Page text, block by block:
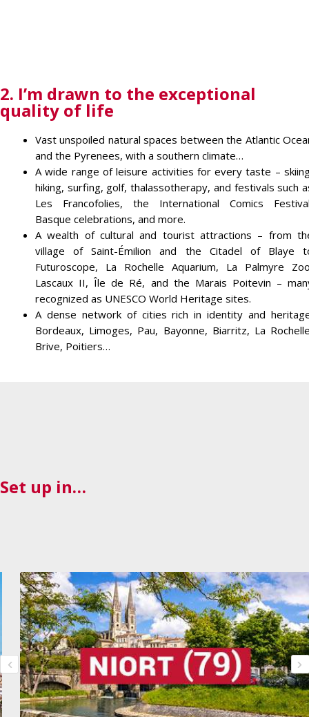
2. I’m drawn to the exceptional
quality of life
Vast unspoiled natural spaces between the Atlantic
and the Pyrenees, with a southern climate…
A wide range of leisure activities for every taste –
hiking, surfing, golf, thalassotherapy, and festivals such
Les Francofolies, the International Comics
Basque celebrations, and more.
A wealth of cultural and tourist attractions – from
village of Saint-Émilion and the Citadel of Blaye
Futuroscope, La Rochelle Aquarium, La Palmyre
Lascaux II, Île de Ré, and the Marais Poitevin –
recognized as UNESCO World Heritage sites.
A dense network of cities rich in identity and
Bordeaux, Limoges, Pau, Bayonne, Biarritz, La
Brive, Poitiers…
Set up in…